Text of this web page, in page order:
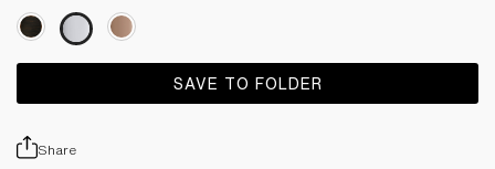
SAVE TO FOLDER
Share